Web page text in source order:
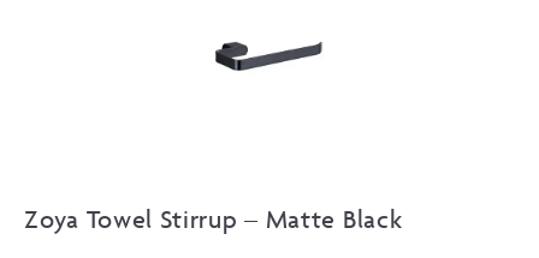
Zoya Towel Stirrup – Matte Black